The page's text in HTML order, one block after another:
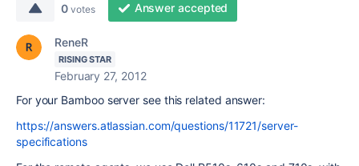
0 votes Answer accepted
ReneR
RISING STAR
February 27, 2012
For your Bamboo server see this related answer:
https://answers.atlassian.com/questions/11721/server-
specifications